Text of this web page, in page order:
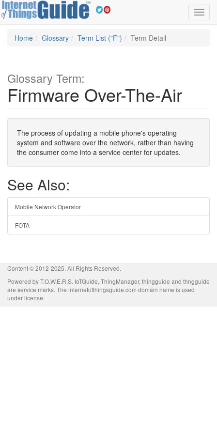
Home
Glossary Term List ("F") Term Detail
Glossary Term:
Firmware Over-The-Air
The process of updating a mobile phone's operating
system and software over the network, rather than having
the consumer come into a service center for updates.
See Also:
Mobile Network Operator
FOTA
Content © 2012-2025. All Rights Reserved.
Powered by T.O.W.E.R.S. IoTGuide, ThingManager, thingguide and thngguide
are service marks. The internetofthingsguide.com domain name is used
under license.